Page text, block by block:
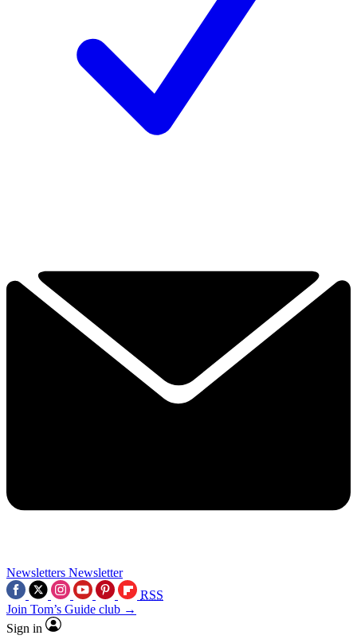
Newsletters Newsletter
RSS
Join Tom’s Guide club →
Sign in